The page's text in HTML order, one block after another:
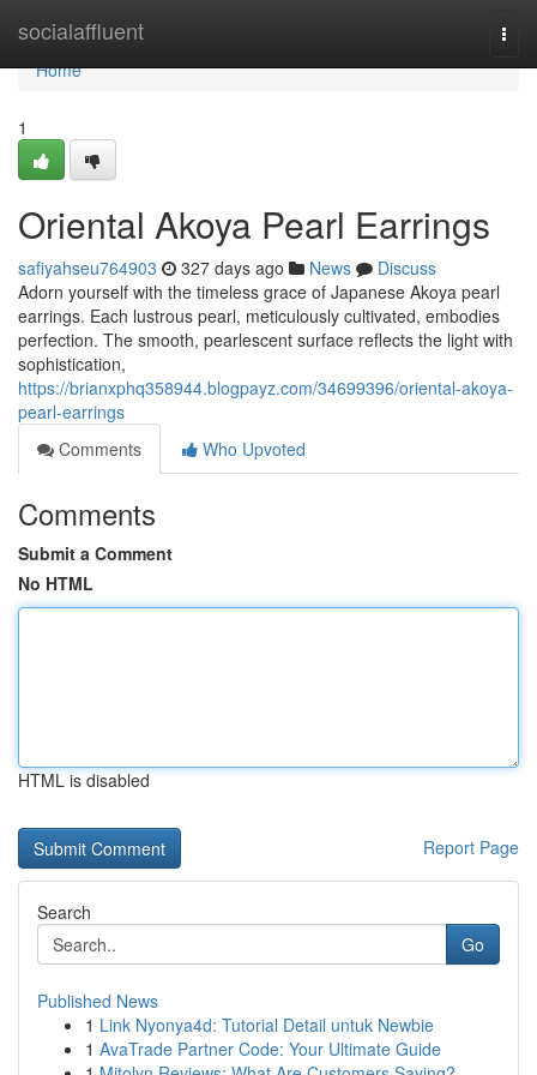
socialaffluent
Home
Home
1
Oriental Akoya Pearl Earrings
safiyahseu764903 327 days ago News
Discuss
Adorn yourself with the timeless grace of Japanese Akoya pearl
earrings. Each lustrous pearl, meticulously cultivated, embodies
perfection. The smooth, pearlescent surface reflects the light with
sophistication,
https://brianxphq358944.blogpayz.com/34699396/oriental-akoya-
pearl-earrings
Comments
Who Upvoted
Comments
Submit a Comment
No HTML
HTML is disabled
Report Page
Search
Go
Published News
1 Link Nyonya4d: Tutorial Detail untuk Newbie
1 AvaTrade Partner Code: Your Ultimate Guide